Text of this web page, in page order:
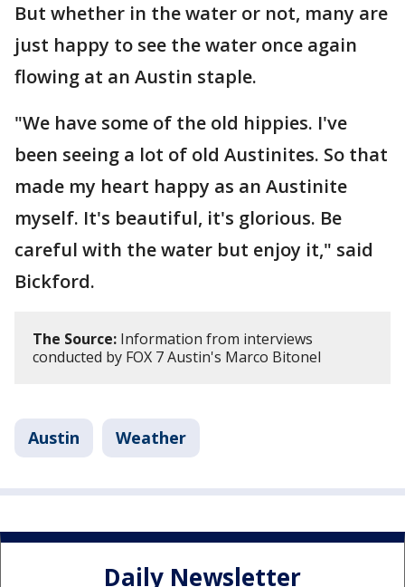
But whether in the water or not, many are
just happy to see the water once again
flowing at an Austin staple.
"We have some of the old hippies. I've
been seeing a lot of old Austinites. So that
made my heart happy as an Austinite
myself. It's beautiful, it's glorious. Be
careful with the water but enjoy it," said
Bickford.
The Source: Information from interviews
conducted by FOX 7 Austin's Marco Bitonel
Austin Weather
Daily Newsletter